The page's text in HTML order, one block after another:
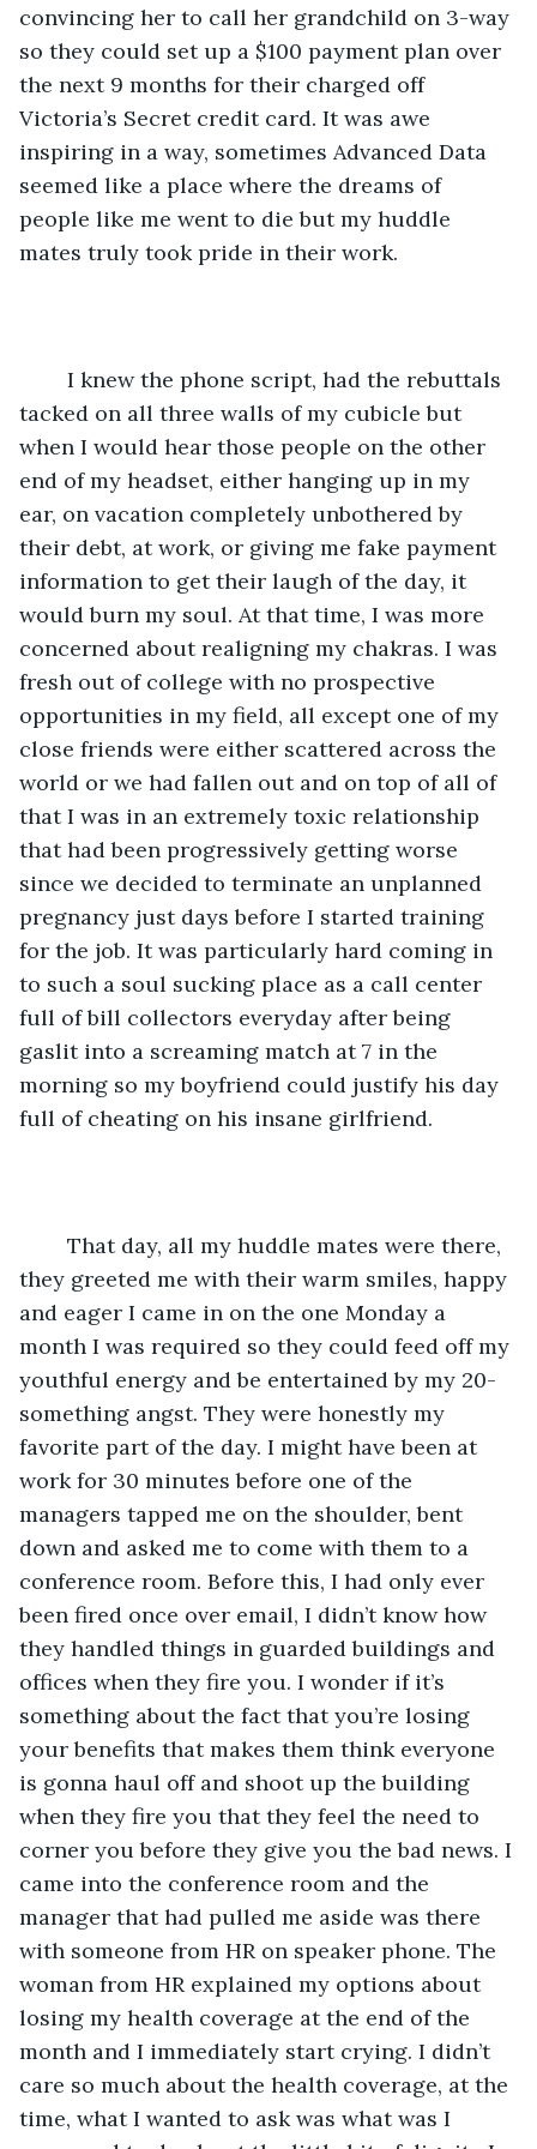
convincing her to call her grandchild on 3-way
so they could set up a $100 payment plan over
the next 9 months for their charged off
Victoria’s Secret credit card. It was awe
inspiring in a way, sometimes Advanced Data
seemed like a place where the dreams of
people like me went to die but my huddle
mates truly took pride in their work.
tacked on all three walls of my cubicle but
when I would hear those people on the other
end of my headset, either hanging up in my
ear, on vacation completely unbothered by
their debt, at work, or giving me fake payment
information to get their laugh of the day, it
would burn my soul. At that time, I was more
concerned about realigning my chakras. I was
fresh out of college with no prospective
opportunities in my field, all except one of my
close friends were either scattered across the
world or we had fallen out and on top of all of
that I was in an extremely toxic relationship
that had been progressively getting worse
since we decided to terminate an unplanned
pregnancy just days before I started training
for the job. It was particularly hard coming in
to such a soul sucking place as a call center
full of bill collectors everyday after being
gaslit into a screaming match at 7 in the
morning so my boyfriend could justify his day
full of cheating on his insane girlfriend.
they greeted me with their warm smiles, happy
and eager I came in on the one Monday a
month I was required so they could feed off my
youthful energy and be entertained by my 20-
something angst. They were honestly my
favorite part of the day. I might have been at
work for 30 minutes before one of the
managers tapped me on the shoulder, bent
down and asked me to come with them to a
conference room. Before this, I had only ever
been fired once over email, I didn’t know how
they handled things in guarded buildings and
offices when they fire you. I wonder if it’s
something about the fact that you’re losing
your benefits that makes them think everyone
is gonna haul off and shoot up the building
when they fire you that they feel the need to
corner you before they give you the bad news. I
came into the conference room and the
manager that had pulled me aside was there
with someone from HR on speaker phone. The
woman from HR explained my options about
losing my health coverage at the end of the
month and I immediately start crying. I didn’t
care so much about the health coverage, at the
time, what I wanted to ask was what was I